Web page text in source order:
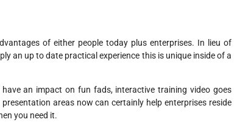
of either people today plus enterprises. In lieu of
an up to date practical experience this is unique inside of a
an impact on fun fads, interactive training video goes
areas now can certainly help enterprises reside
you need it.